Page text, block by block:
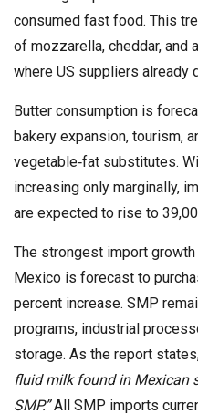
consumed fast food. This
of mozzarella, cheddar,
where US suppliers already
Butter consumption is
bakery expansion, tourism,
vegetable‑fat substitutes.
increasing only marginally,
are expected to rise to
The strongest import
Mexico is forecast to
percent increase. SMP
programs, industrial
storage. As the report
fluid milk found in Mexican
SMP.”All SMP imports